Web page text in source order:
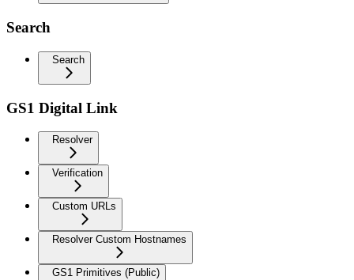
Search
Search
GS1 Digital Link
Resolver
Verification
Custom URLs
Resolver Custom Hostnames
GS1 Primitives (Public)